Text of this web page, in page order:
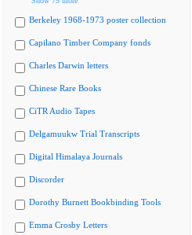
Berkeley 1968-1973 poster collection
Capilano Timber Company fonds
Charles Darwin letters
Chinese Rare Books
CiTR Audio Tapes
Delgamuukw Trial Transcripts
Digital Himalaya Journals
Discorder
Dorothy Burnett Bookbinding Tools
Emma Crosby Letters